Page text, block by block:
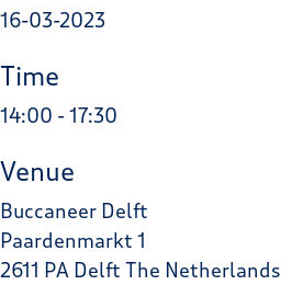
16-03-2023
Time
14:00 - 17:30
Venue
Buccaneer Delft
Paardenmarkt 1
2611 PA Delft The Netherlands